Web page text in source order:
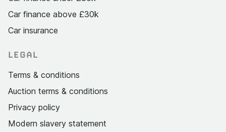
Car finance above £30k
Car insurance
LEGAL
Terms & conditions
Auction terms & conditions
Privacy policy
Modern slavery statement